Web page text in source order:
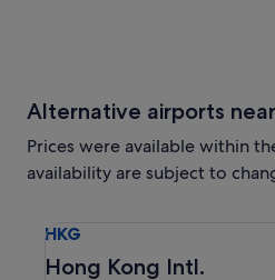
Alternative airports
Prices were available within
availability are subject to
HKG
Hong Kong Intl.